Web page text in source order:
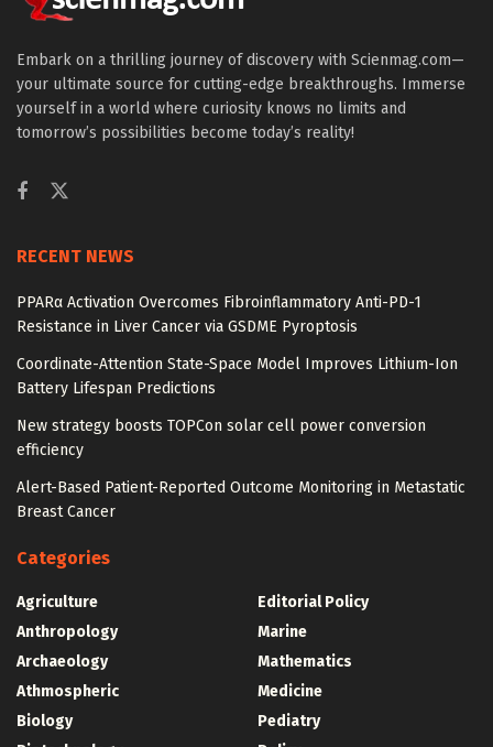
Embark on a thrilling journey of discovery with Scienmag.com—
your ultimate source for cutting-edge breakthroughs. Immerse
yourself in a world where curiosity knows no limits and
tomorrow’s possibilities become today’s reality!
RECENT NEWS
PPARα Activation Overcomes Fibroinflammatory Anti-PD-1
Resistance in Liver Cancer via GSDME Pyroptosis
Coordinate-Attention State-Space Model Improves Lithium-Ion
Battery Lifespan Predictions
New strategy boosts TOPCon solar cell power conversion
efficiency
Alert-Based Patient-Reported Outcome Monitoring in Metastatic
Breast Cancer
Categories
Agriculture
Anthropology
Archaeology
Athmospheric
Biology
Editorial Policy
Marine
Mathematics
Medicine
Pediatry